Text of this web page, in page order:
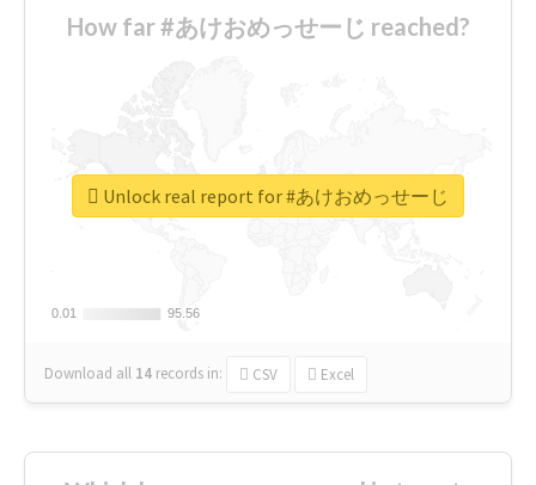
How far #あけおめっせーじ reached?
0.01
0.01 95.56
95.56
Download all 14 records in: CSV Excel
Unlock real report for #あけおめっせーじ